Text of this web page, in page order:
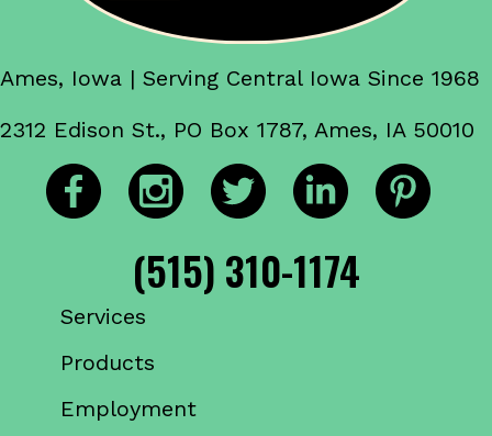
Ames, Iowa | Serving Central Iowa Since 1968
2312 Edison St., PO Box 1787, Ames, IA 50010
(515) 310-1174
Services
Products
Employment